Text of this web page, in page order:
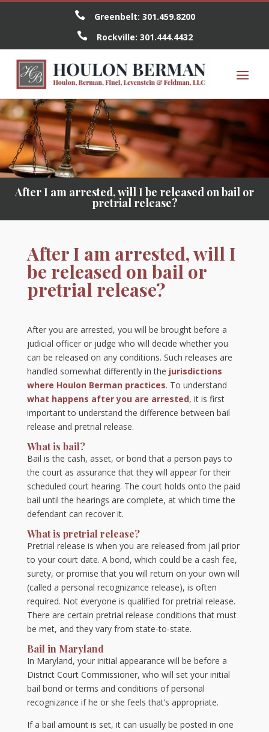
 Greenbelt: 301.459.8200
 Rockville: 301.444.4432
After I am arrested, will I be released on bail or
pretrial release?
After I am arrested, will I
be released on bail or
pretrial release?
After you are arrested, you will be brought before a
judicial officer or judge who will decide whether you
can be released on any conditions. Such releases are
handled somewhat differently in the jurisdictions
where Houlon Berman practices. To understand
what happens after you are arrested, it is first
important to understand the difference between bail
release and pretrial release.
What is bail?
Bail is the cash, asset, or bond that a person pays to
the court as assurance that they will appear for their
scheduled court hearing. The court holds onto the paid
bail until the hearings are complete, at which time the
defendant can recover it.
What is pretrial release?
Pretrial release is when you are released from jail prior
to your court date. A bond, which could be a cash fee,
surety, or promise that you will return on your own will
(called a personal recognizance release), is often
required. Not everyone is qualified for pretrial release.
There are certain pretrial release conditions that must
be met, and they vary from state-to-state.
Bail in Maryland
In Maryland, your initial appearance will be before a
District Court Commissioner, who will set your initial
bail bond or terms and conditions of personal
recognizance if he or she feels that’s appropriate.
If a bail amount is set, it can usually be posted in one